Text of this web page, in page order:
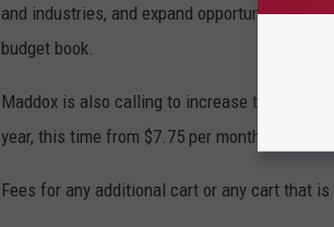
and industries, and expand opportunities for
budget book.
Maddox is also calling to increase the
year, this time from $7.75 per month for your
Fees for any additional cart or any cart that